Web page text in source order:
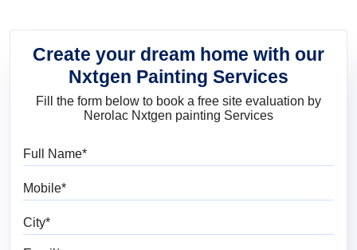
Create your dream home with our
Nxtgen Painting Services
Fill the form below to book a free site evaluation by
Nerolac Nxtgen painting Services